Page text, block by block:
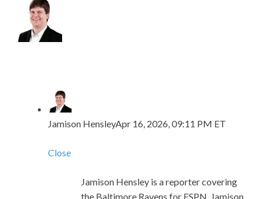
Jamison HensleyApr 16, 2026, 09:11 PM ET
Close
Jamison Hensley is a reporter covering
the Baltimore Ravens for ESPN. Jamison